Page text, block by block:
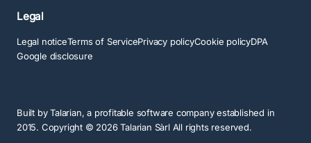
Legal
Legal noticeTerms of ServicePrivacy policyCookie policyDPA
Google disclosure
Built by Talarian, a profitable software company established in
2015. Copyright © 2026Talarian Sàrl All rights reserved.